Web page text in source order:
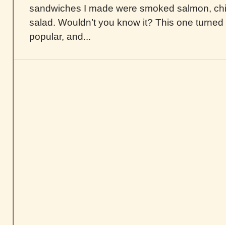
sandwiches I made were smoked salmon,
salad. Wouldn’t you know it? This one
popular, and...